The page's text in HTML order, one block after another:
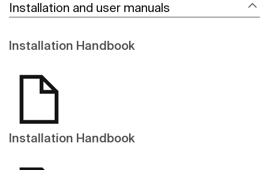
Installation and user manuals
Installation Handbook
Installation Handbook